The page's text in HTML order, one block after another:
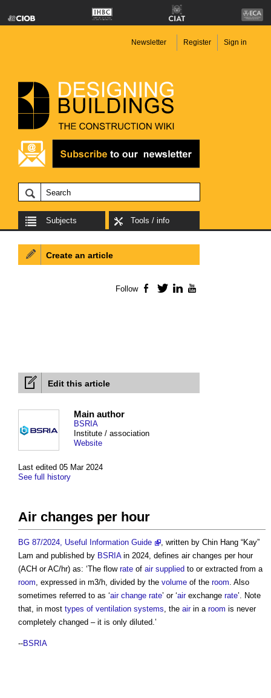
Newsletter Register Sign in
Subjects Tools / info
Edit this article
Last edited 05 Mar 2024
See full history
Main author
BSRIA
Institute / association
Website
Air changes per hour
BG 87/2024, Useful Information Guide
, written by Chin Hang “Kay”
Lam and published by BSRIAin 2024, defines air changes per hour
(ACH or AC/hr) as: ‘The flow rate of air supplied to or extracted from a
room, expressed in m3/h, divided by the volume of the room. Also
sometimes referred to as ‘air change rate’ or ‘airexchange rate’. Note
that, in most types of ventilation systems, the airin a room is never
completely changed – it is only diluted.’
--BSRIA
Create an article
Follow Facebook
TwitterLinkedIn